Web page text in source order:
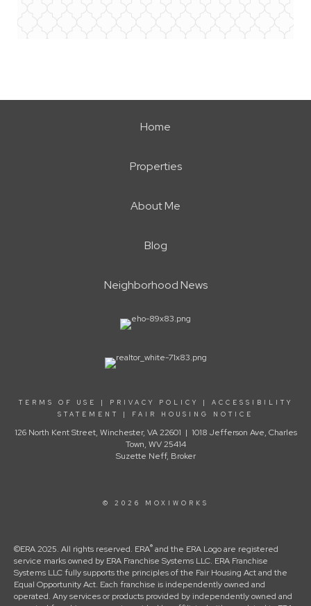
Home
Properties
About Me
Blog
Neighborhood News
TERMS OF USE | PRIVACY POLICY | ACCESSIBILITY
STATEMENT
| FAIR HOUSING NOTICE
126 North Kent Street, Winchester, VA 22601 | 1018 Jefferson Ave, Charles
Town, WV 25414
Suzette Neff, Broker
© 2026 MOXIWORKS
©ERA 2025. All rights reserved. ERA® and the ERA Logo are registered
service marks owned by ERA Franchise Systems LLC. ERA Franchise
Systems LLC fully supports the principles of the Fair Housing Act and the
Equal Opportunity Act. Each franchise is independently owned and
operated. Any services or products provided by independently owned and